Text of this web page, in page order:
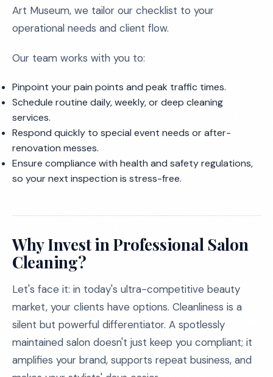
Art Museum, we tailor our checklist to your
operational needs and client flow.
Our team works with you to:
Pinpoint your pain points and peak traffic times.
Schedule routine daily, weekly, or deep cleaning
services.
Respond quickly to special event needs or after-
renovation messes.
Ensure compliance with health and safety regulations,
so your next inspection is stress-free.
Why Invest in Professional Salon
Cleaning?
Let's face it: in today's ultra-competitive beauty
market, your clients have options. Cleanliness is a
silent but powerful differentiator. A spotlessly
maintained salon doesn't just keep you compliant; it
amplifies your brand, supports repeat business, and